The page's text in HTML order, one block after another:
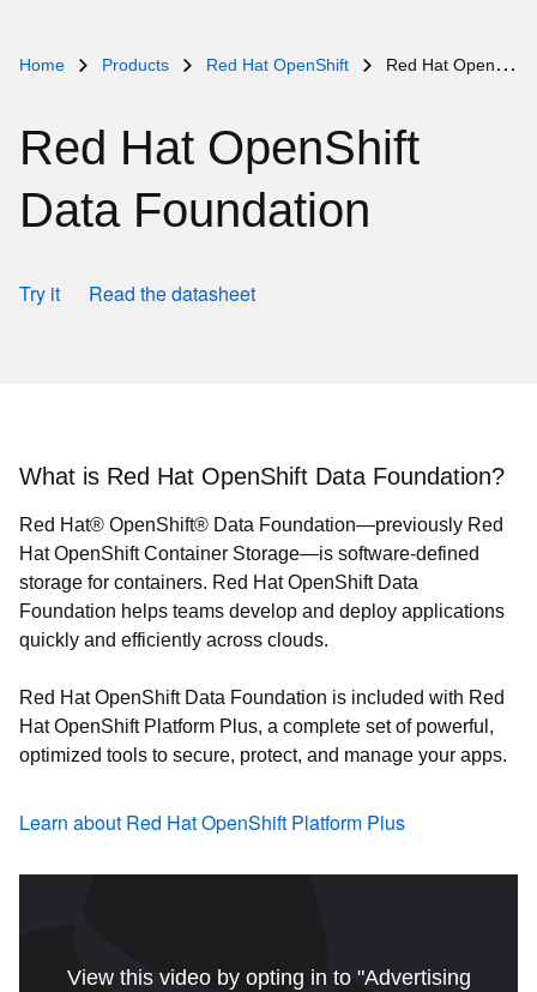
Home Products Red Hat OpenShift Red Hat OpenShift Data Foundation
Red Hat OpenShift
Data Foundation
Try it Read the datasheet
What is Red Hat OpenShift Data Foundation?
Red Hat® OpenShift® Data Foundation—previously Red
Hat OpenShift Container Storage—is software-defined
storage for containers. Red Hat OpenShift Data
Foundation helps teams develop and deploy applications
quickly and efficiently across clouds.
Red Hat OpenShift Data Foundation is included with Red
Hat OpenShift Platform Plus, a complete set of powerful,
optimized tools to secure, protect, and manage your apps.
Learn about Red Hat OpenShift Platform Plus
View this video by opting in to "Advertising